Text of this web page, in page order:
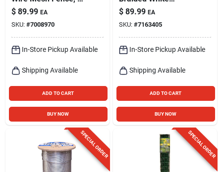
X 2-in. Mesh, 14-ga.,
48-in. X 50-ft.
$ 89.99 EA
SKU: #7008970
In-Store Pickup Available
Shipping Available
ADD TO CART
BUY NOW
Dacron & Stainless
Steel, 6mm X 600 Ft.
$ 89.99 EA
SKU: #7163405
In-Store Pickup Available
Shipping Available
ADD TO CART
BUY NOW
SPECIAL ORDER SPECIAL ORDER